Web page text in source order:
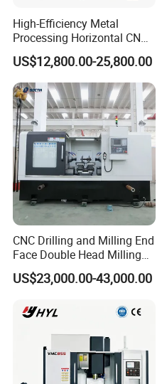
High-Efficiency Metal
Processing Horizontal CNC
Milling Machine as Takeda
Bxr Duplex Milling
US$12,800.00-25,800.00
CNC Drilling and Milling End
Face Double Head Milling
Drilling CNC Facing and
Centering Machine
US$23,000.00-43,000.00